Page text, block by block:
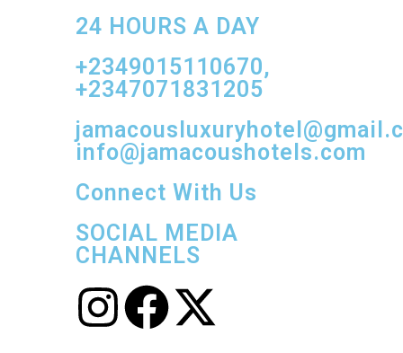
24 HOURS A DAY
+2349015110670,
+2347071831205
info@jamacoushotels.com
Connect With Us
SOCIAL MEDIA
CHANNELS